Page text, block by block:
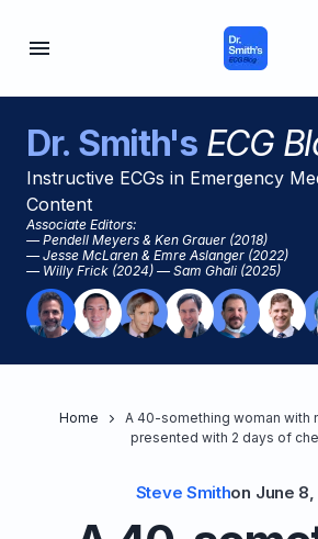
Dr. Smith'sECG
Instructive ECGs in Emergency
Content
Associate Editors:
— Pendell Meyers & Ken Grauer (2018)
— Jesse McLaren & Emre Aslanger (2022)
— Willy Frick (2024) — Sam Ghali (2025)
Home
A 40-something woman with
presented with 2 days of
Steve Smithon June 8,